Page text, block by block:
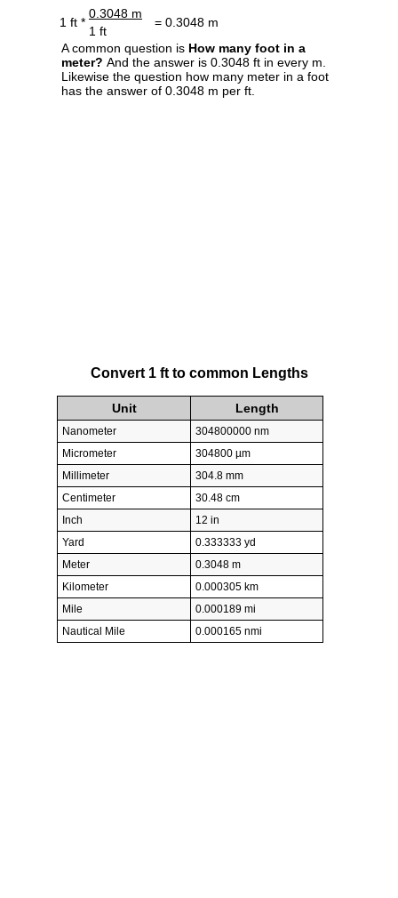
1 ft *
0.3048 m
= 0.3048 m
1 ft
A common question is How many foot in a
meter? And the answer is 0.3048 ft in every m.
Likewise the question how many meter in a foot
has the answer of 0.3048 m per ft.
Convert 1 ft to common Lengths
Unit Length
Nanometer
304800000 nm
Micrometer
304800 µm
Millimeter
304.8 mm
Centimeter
30.48 cm
Inch
12 in
Yard
0.333333 yd
Meter
0.3048 m
Kilometer
0.000305 km
Mile
0.000189 mi
Nautical Mile
0.000165 nmi